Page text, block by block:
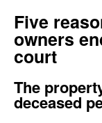
Five
owners
court
The
deceased